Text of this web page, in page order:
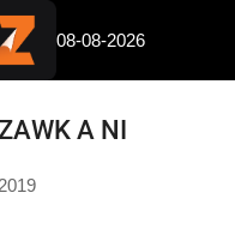
08-08-2026
A NI